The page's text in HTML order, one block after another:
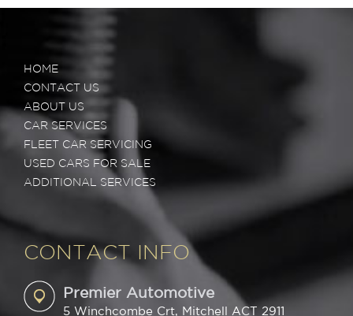
HOME
CONTACT US
ABOUT US
CAR SERVICES
FLEET CAR SERVICING
USED CARS FOR SALE
ADDITIONAL SERVICES
CONTACT INFO
Premier Automotive
5 Winchcombe Crt, Mitchell ACT 2911